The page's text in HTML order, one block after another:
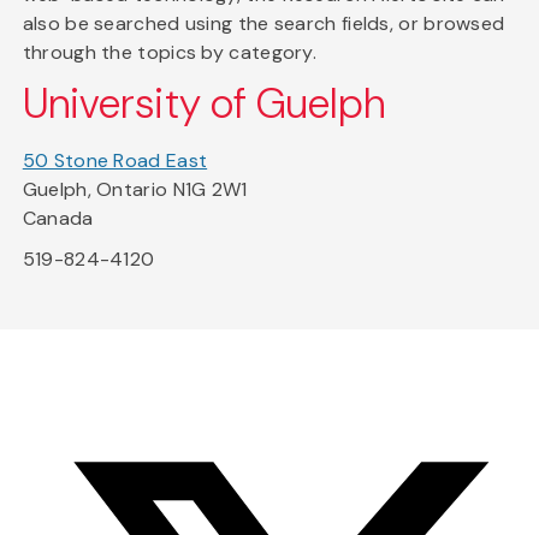
also be searched using the search fields, or browsed
through the topics by category.
University of Guelph
50 Stone Road East
Guelph, Ontario N1G 2W1
Canada
519-824-4120